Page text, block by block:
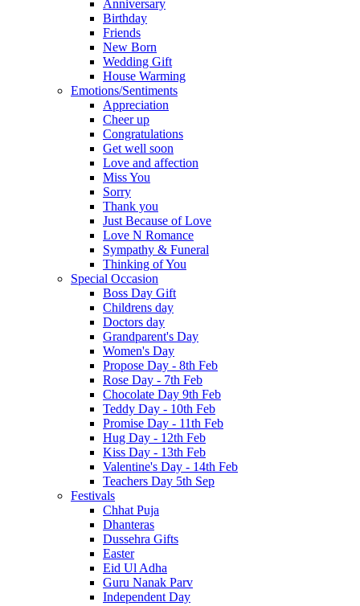
Anniversary
Birthday
Friends
New Born
Wedding Gift
House Warming
Emotions/Sentiments
Appreciation
Cheer up
Congratulations
Get well soon
Love and affection
Miss You
Sorry
Thank you
Just Because of Love
Love N Romance
Sympathy & Funeral
Thinking of You
Special Occasion
Boss Day Gift
Childrens day
Doctors day
Grandparent's Day
Women's Day
Propose Day - 8th Feb
Rose Day - 7th Feb
Chocolate Day 9th Feb
Teddy Day - 10th Feb
Promise Day - 11th Feb
Hug Day - 12th Feb
Kiss Day - 13th Feb
Valentine's Day - 14th Feb
Teachers Day 5th Sep
Festivals
Chhat Puja
Dhanteras
Dussehra Gifts
Easter
Eid Ul Adha
Guru Nanak Parv
Independent Day